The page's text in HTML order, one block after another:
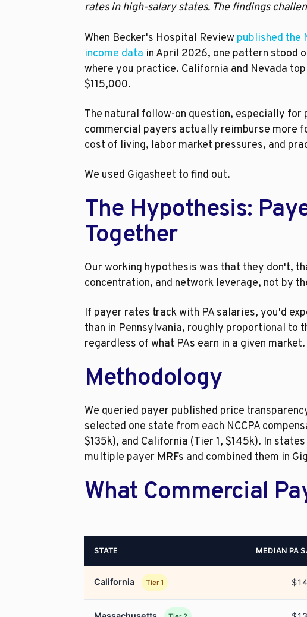
rates in high-salary states. The findings
When Becker's Hospital Review published the
income data in April 2026, one pattern stood
where you practice. California and Nevada
$115,000.
The natural follow-on question, especially
commercial payers actually reimburse more
cost of living, labor market pressures, and
We used Gigasheet to find out.
The Hypothesis:
Together
Our working hypothesis was that they don't,
concentration, and network leverage, not by
If payer rates track with PA salaries, you'd
than in Pennsylvania, roughly proportional
regardless of what PAs earn in a given market.
Methodology
We queried payer published price
selected one state from each NCCPA
$135k), and California (Tier 1, $145k). In
multiple payer MRFs and combined them in
What Commercial
STATE MEDIAN PA
California Tier 1